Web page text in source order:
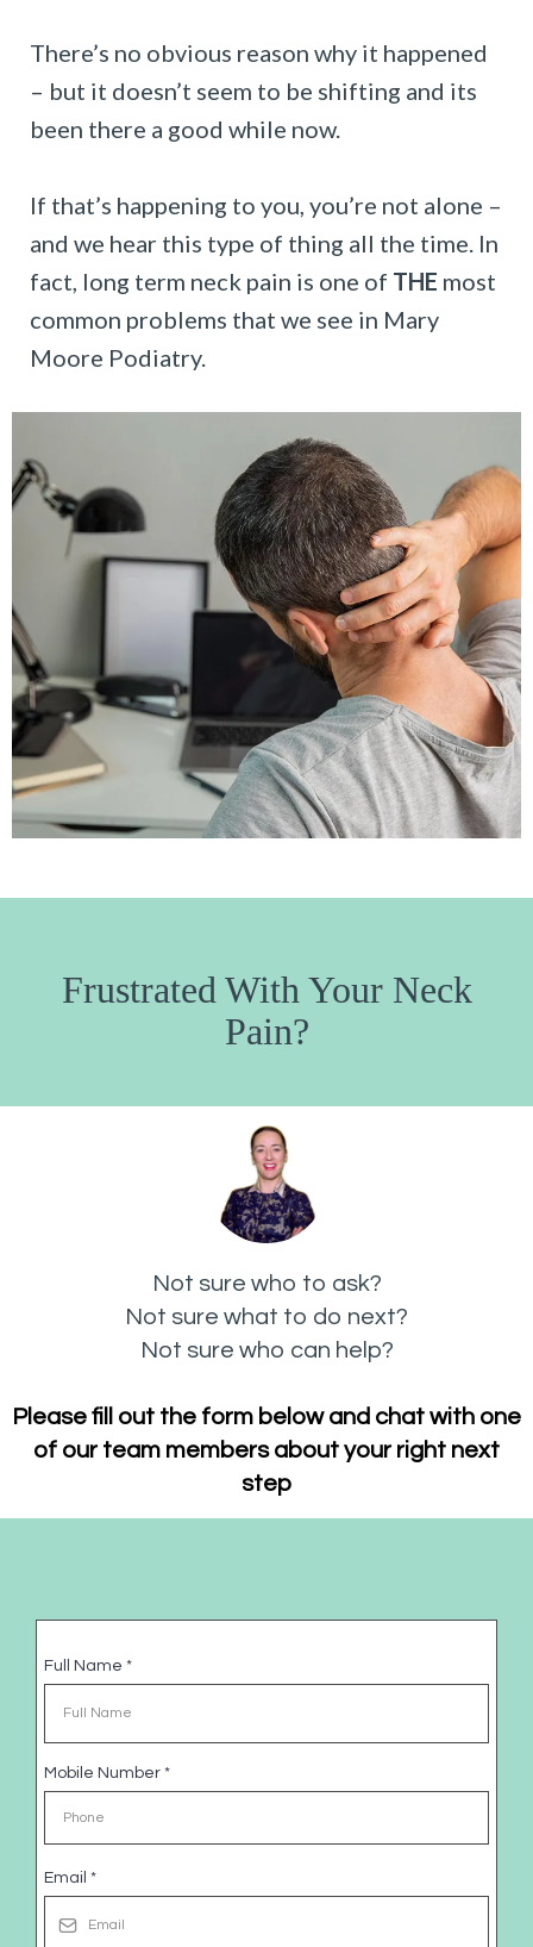
There’s no obvious reason why it happened
– but it doesn’t seem to be shifting and its
been there a good while now.
If that’s happening to you, you’re not alone –
and we hear this type of thing all the time. In
fact, long term neck pain is one of THE most
common problems that we see in Mary
Moore Podiatry.
Frustrated With Your Neck
Pain?
Not sure who to ask?
Not sure what to do next?
Not sure who can help?
Please fill out the form below and chat with one
of our team members about your right next
step
Full Name *
Mobile Number *
Email *